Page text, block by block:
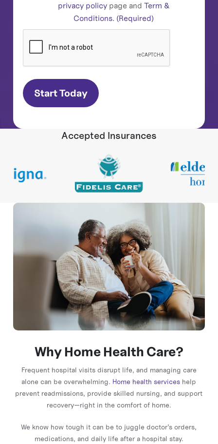
privacy policypage and Term &
Conditions. (Required)
Accepted Insurances
Why Home Health Care?
Frequent hospital visits disrupt life, and managing care
alone can be overwhelming. Home health services help
prevent readmissions, provide skilled nursing, and support
recovery—right in the comfort of home.
We know how tough it can be to juggle doctor’s orders,
medications, and daily life after a hospital stay.